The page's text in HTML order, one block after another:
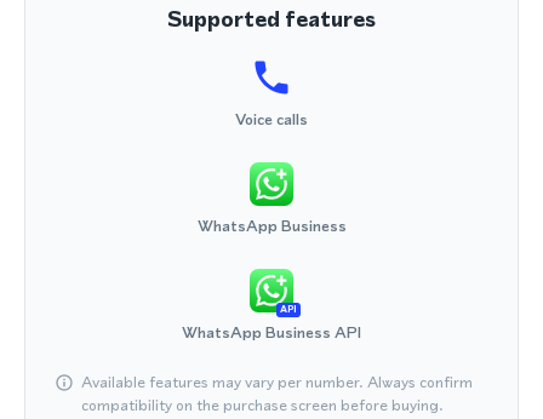
Supported features
Voice calls
WhatsApp Business
API
WhatsApp Business API
Available features may vary per number. Always confirm
compatibility on the purchase screen before buying.